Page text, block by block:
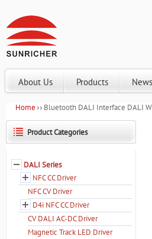
About Us Products News
Home Bluetooth DALI Interface DALI
Product Categories
DALI Series
NFC CC Driver
NFC CV Driver
D4i NFC CC Driver
CV DALI AC-DC Driver
Magnetic Track LED Driver